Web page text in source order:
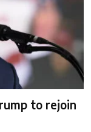
to rejoin